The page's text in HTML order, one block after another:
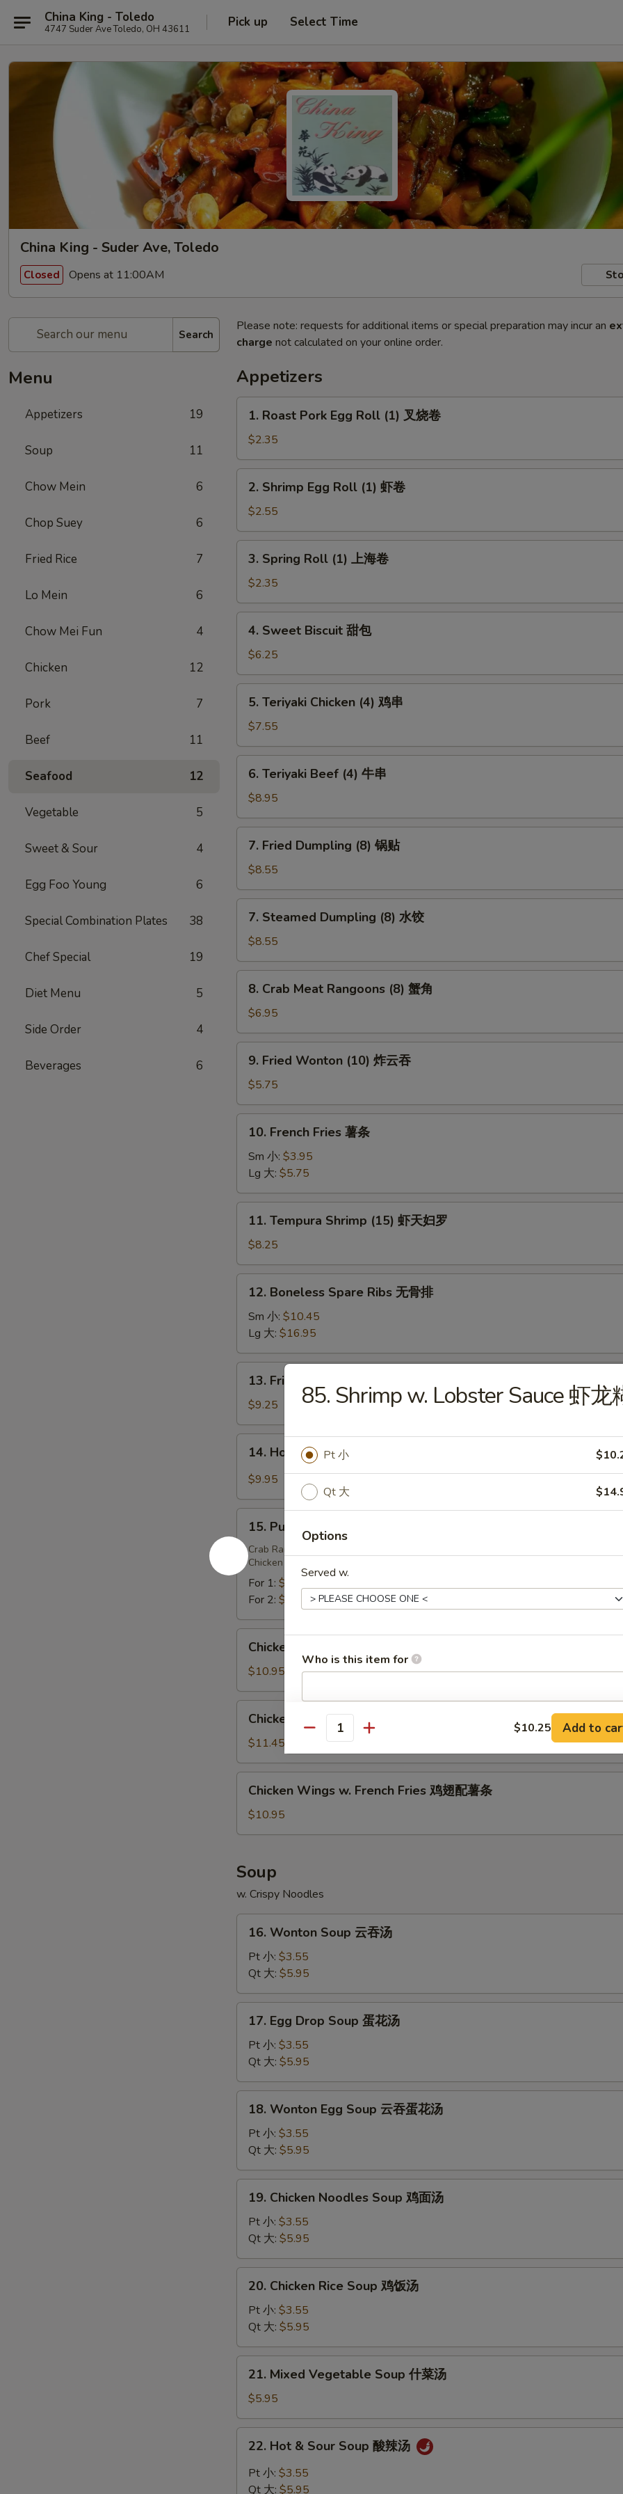
China King - Toledo
4747 Suder Ave Toledo, OH 43611 Pick up Select Time
China King - Suder Ave, Toledo
Closed Opens at 11:00AM
Search
Menu
Appetizers 19
Soup 11
Chow Mein 6
Chop Suey 6
Fried Rice 7
Lo Mein 6
Chow Mei Fun 4
Chicken 12
Pork 7
Beef 11
Seafood 12
Vegetable 5
Sweet & Sour 4
Egg Foo Young 6
Special Combination Plates 38
Chef Special 19
Diet Menu 5
Side Order 4
Beverages 6
Please note: requests for additional items or special preparation may incur an
charge not calculated on your online order.
Appetizers
Roast
Pork
Egg
Roll
(1)
卷
1. Roast Pork Egg Roll (1) 叉烧卷
$2.35
Shrimp
Egg
Roll
(1)
2. Shrimp Egg Roll (1) 虾卷
$2.55
Spring
Roll
(1)
上
3. Spring Roll (1) 上海卷
$2.35
Sweet
Biscuit
甜
包
4. Sweet Biscuit 甜包
$6.25
Teriyaki
Chicken
(4)
鸡
5. Teriyaki Chicken (4) 鸡串
$7.55
Teriyaki
Beef
(4)
牛
6. Teriyaki Beef (4) 牛串
$8.95
Fried
Dumpling
(8)
锅
7. Fried Dumpling (8) 锅贴
$8.55
Steamed
Dumpling
(8)
水
7. Steamed Dumpling (8) 水饺
$8.55
Crab
Meat
Rangoons
(8)
8. Crab Meat Rangoons (8) 蟹角
$6.95
Fried
Wonton
(10)
炸
9. Fried Wonton (10) 炸云吞
$5.75
French
Fries
条
10. French Fries 薯条
Sm 小: $3.95
Lg 大: $5.75
Tempura
Shrimp
(15)
虾
11. Tempura Shrimp (15) 虾天妇罗
$8.25
Boneless
Spare
Ribs
无
骨
12. Boneless Spare Ribs 无骨排
Sm 小: $10.45
Lg 大: $16.95
Fried
Chicken
Wings
炸
13. Fried Chicken Wings 炸鸡翅
$9.25
Hot
Chicken
(8)
鸡
翅
14. Hot Chicken Wings (8) 辣鸡翅
$9.95
Pu
Platter
盘
15. Pu Pu Platter 宝宝盘
Crab Rangoons (4), Chicken Wings (4), Fried Shrimps (2), Roast Pork Egg Rolls (2),
Chicken (2), Teriyaki Beef (2)
For 1: $12.45
For 2: $18.55
Wings
Chicken
Fried
Rice
配
Chicken Wings w. Chicken Fried Rice 鸡翅配鸡炒饭
$10.95
Wings
Shrimp
Fried
Rice
炒
饭
Chicken Wings w. Shrimp Fried Rice 鸡翅配虾炒饭
$11.45
Wings
French
鸡
翅
配
薯
Chicken Wings w. French Fries 鸡翅配薯条
$10.95
Soup
w. Crispy Noodles
Wonton
Soup
吞
汤
16. Wonton Soup 云吞汤
Pt 小: $3.55
Qt 大: $5.95
Egg
Drop
Soup
蛋
花
17. Egg Drop Soup 蛋花汤
Pt 小: $3.55
Qt 大: $5.95
Wonton
Egg
Soup
云
吞
18. Wonton Egg Soup 云吞蛋花汤
Pt 小: $3.55
Qt 大: $5.95
Chicken
Noodles
Soup
鸡
面
19. Chicken Noodles Soup 鸡面汤
Pt 小: $3.55
Qt 大: $5.95
Chicken
Rice
Soup
鸡
饭
20. Chicken Rice Soup 鸡饭汤
Pt 小: $3.55
Qt 大: $5.95
Mixed
Vegetable
Soup
什
21. Mixed Vegetable Soup 什菜汤
$5.95
Hot
Sour
22. Hot & Sour Soup 酸辣汤
Pt 小: $3.55
Qt 大: $5.95
85. Shrimp w. Lobster Sauce 虾龙
Pt 小
Qt 大
Options
Served w.
Who is this item for
Special instructions
NOTE EXTRA CHARGES MAY BE INCURRED FOR ADDITIONS IN THIS
SECTION
Quantity $10.25 Add to